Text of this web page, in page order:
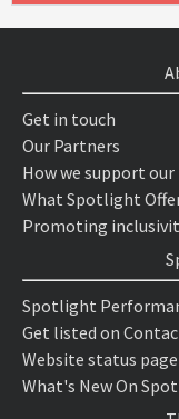
Get in touch
Our Partners
How we support
What Spotlight
Promoting
Spotlight
Get listed on
Website status page
What's New On